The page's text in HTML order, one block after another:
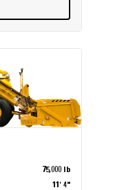
75,000 lb
11' 4"